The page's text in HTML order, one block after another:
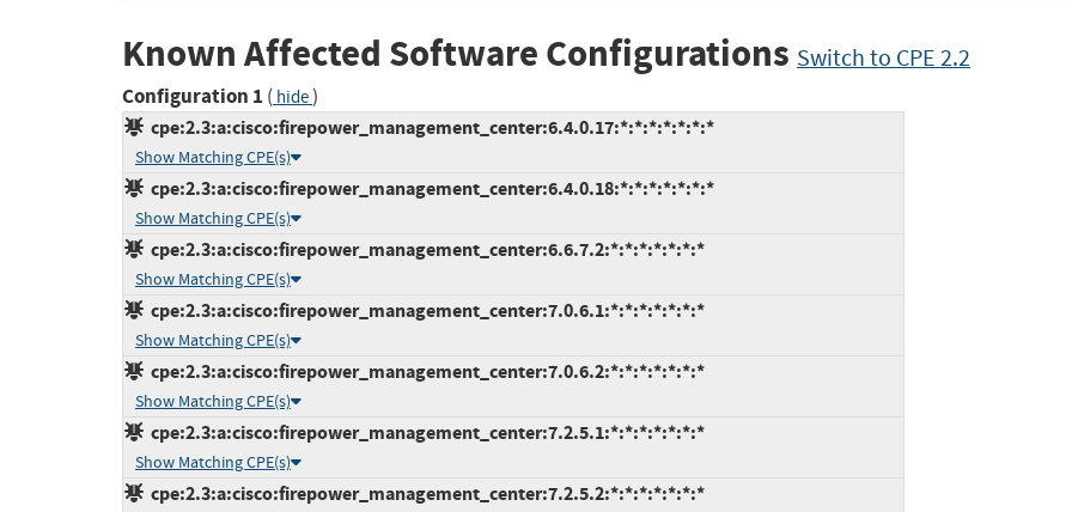
Known Affected Software Configurations Switch to CPE 2.2
Configuration 1 ( hide)
cpe:2.3:a:cisco:firepower_management_center:6.4.0.17:*:*:*:*:*:*:*
Show Matching CPE(s)
cpe:2.3:a:cisco:firepower_management_center:6.4.0.18:*:*:*:*:*:*:*
Show Matching CPE(s)
cpe:2.3:a:cisco:firepower_management_center:6.6.7.2:*:*:*:*:*:*:*
Show Matching CPE(s)
cpe:2.3:a:cisco:firepower_management_center:7.0.6.1:*:*:*:*:*:*:*
Show Matching CPE(s)
cpe:2.3:a:cisco:firepower_management_center:7.0.6.2:*:*:*:*:*:*:*
Show Matching CPE(s)
cpe:2.3:a:cisco:firepower_management_center:7.2.5.1:*:*:*:*:*:*:*
Show Matching CPE(s)
cpe:2.3:a:cisco:firepower_management_center:7.2.5.2:*:*:*:*:*:*:*